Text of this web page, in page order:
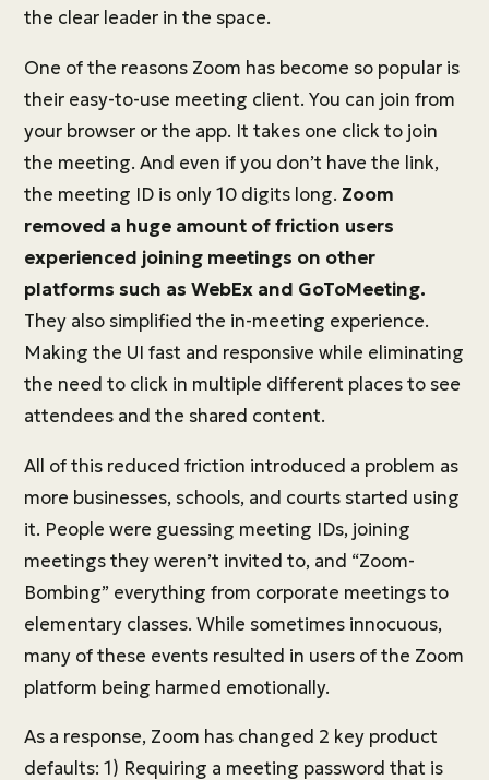
the clear leader in the space.
One of the reasons Zoom has become so popular is
their easy-to-use meeting client. You can join from
your browser or the app. It takes one click to join
the meeting. And even if you don’t have the link,
the meeting ID is only 10 digits long. Zoom
removed a huge amount of friction users
experienced joining meetings on other
platforms such as WebEx and GoToMeeting.
They also simplified the in-meeting experience.
Making the UI fast and responsive while eliminating
the need to click in multiple different places to see
attendees and the shared content.
All of this reduced friction introduced a problem as
more businesses, schools, and courts started using
it. People were guessing meeting IDs, joining
meetings they weren’t invited to, and “Zoom-
Bombing” everything from corporate meetings to
elementary classes. While sometimes innocuous,
many of these events resulted in users of the Zoom
platform being harmed emotionally.
As a response, Zoom has changed 2 key product
defaults: 1) Requiring a meeting password that is